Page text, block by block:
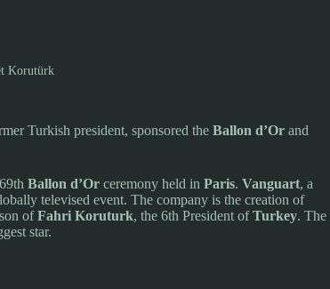
Korutürk
Turkish president, sponsored the Ballon d’Or and
Ballon d’Or ceremony held in Paris. Vanguart, a
televised event. The company is the creation of
ofFahri Koruturk, the 6th President ofTurkey. The
star.